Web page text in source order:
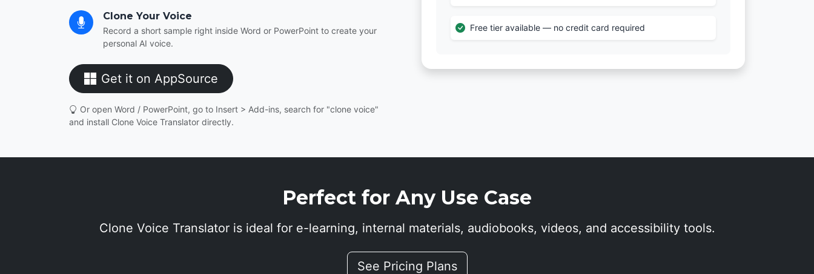
Clone Your Voice
Record a short sample right inside Word or PowerPoint to create your
personal AI voice.
Get it on AppSource
Or open Word / PowerPoint, go to Insert > Add-ins, search for "clone voice"
and install Clone Voice Translator directly.
Free tier available — no credit card required
Perfect for Any Use Case
Clone Voice Translator is ideal for e-learning, internal materials, audiobooks, videos, and accessibility tools.
See Pricing Plans